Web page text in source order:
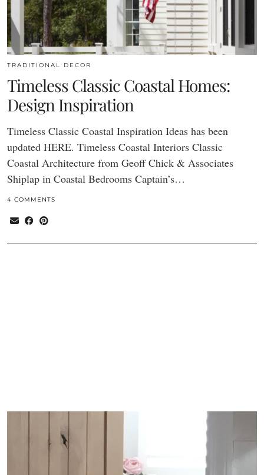
TRADITIONAL DECOR
Timeless Classic Coastal Homes:
Design Inspiration
Timeless Classic Coastal Inspiration Ideas has been
updated HERE. Timeless Coastal Interiors Classic
Coastal Architecture from Geoff Chick & Associates
Shiplap in Coastal Bedrooms Captain’s…
4 COMMENTS